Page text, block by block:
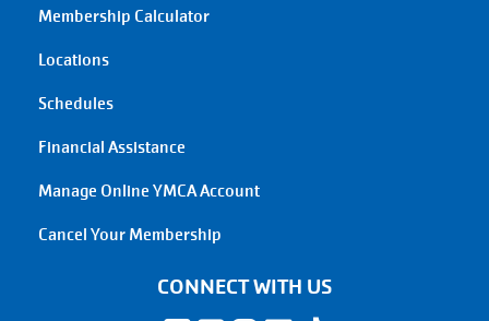
Membership Calculator
Locations
Schedules
Financial Assistance
Manage Online YMCA Account
Cancel Your Membership
CONNECT WITH US